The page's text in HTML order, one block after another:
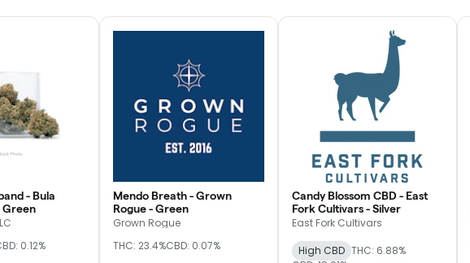
- Bula
Green
0.12%
Mendo Breath - Grown
Rogue - Green
Grown Rogue
THC: 23.4%CBD: 0.07%
Candy Blossom CBD - East
Fork Cultivars - Silver
East Fork Cultivars
High CBD THC: 6.88%